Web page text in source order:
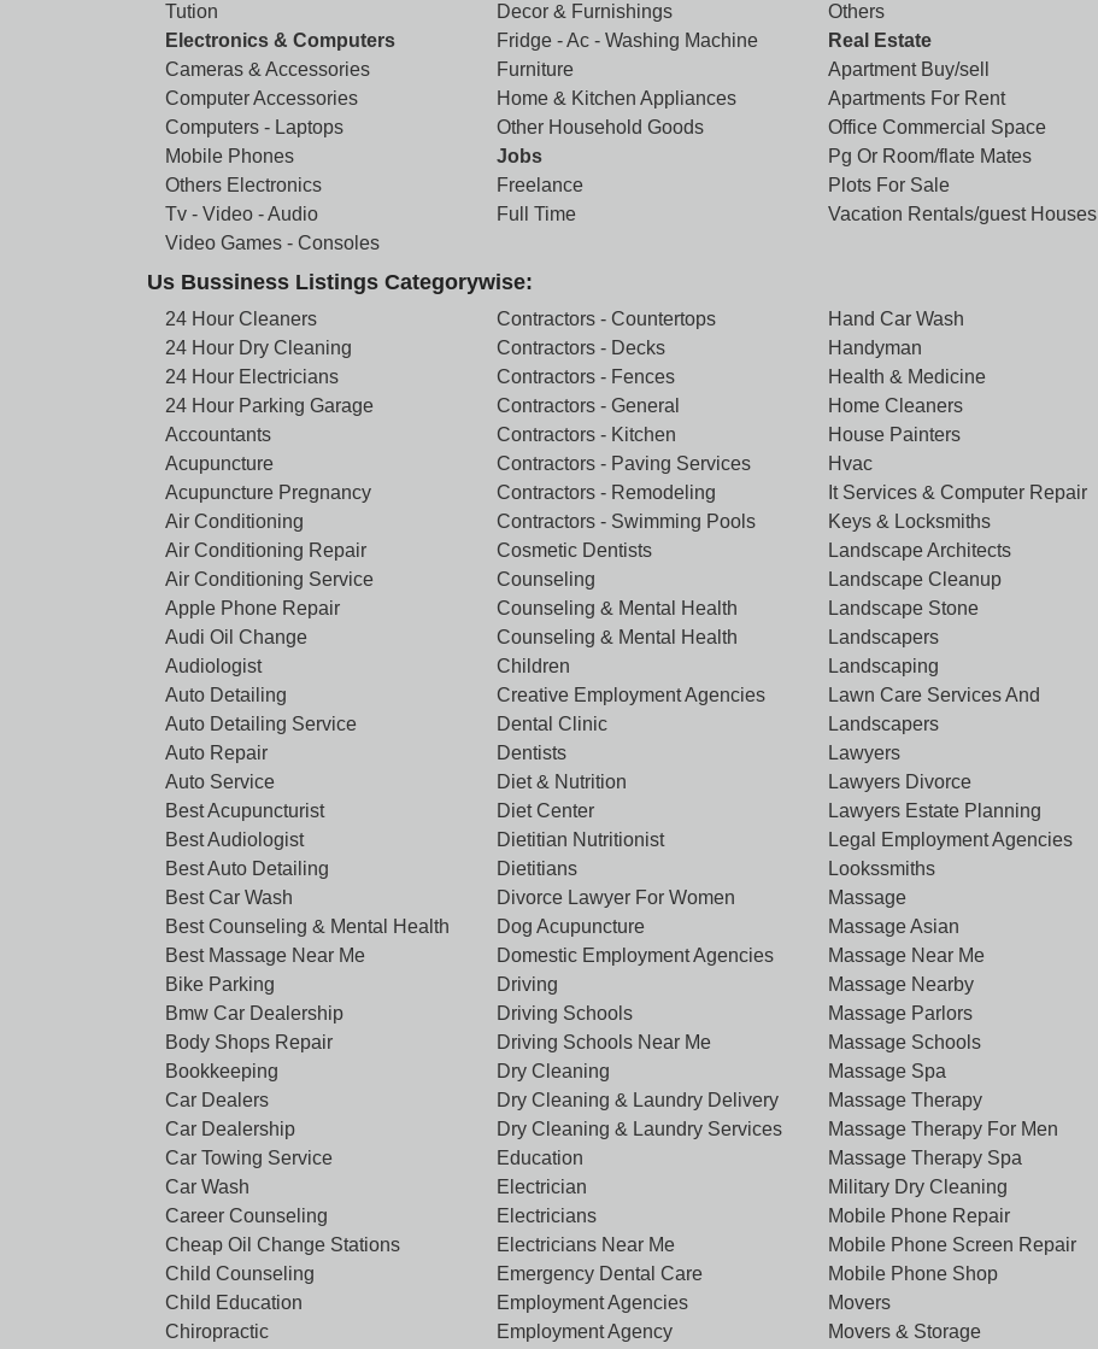
Tution
Electronics & Computers
Cameras & Accessories
Computer Accessories
Computers - Laptops
Mobile Phones
Others Electronics
Tv - Video - Audio
Video Games - Consoles
Decor & Furnishings
Fridge - Ac - Washing Machine
Furniture
Home & Kitchen Appliances
Other Household Goods
Jobs
Freelance
Full Time
Others
Real Estate
Apartment Buy/sell
Apartments For Rent
Office Commercial Space
Pg Or Room/flate Mates
Plots For Sale
Vacation Rentals/guest Houses
Us Bussiness Listings Categorywise:
24 Hour Cleaners
24 Hour Dry Cleaning
24 Hour Electricians
24 Hour Parking Garage
Accountants
Acupuncture
Acupuncture Pregnancy
Air Conditioning
Air Conditioning Repair
Air Conditioning Service
Apple Phone Repair
Audi Oil Change
Audiologist
Auto Detailing
Auto Detailing Service
Auto Repair
Auto Service
Best Acupuncturist
Best Audiologist
Best Auto Detailing
Best Car Wash
Best Counseling & Mental Health
Best Massage Near Me
Bike Parking
Bmw Car Dealership
Body Shops Repair
Bookkeeping
Car Dealers
Car Dealership
Car Towing Service
Car Wash
Career Counseling
Cheap Oil Change Stations
Child Counseling
Child Education
Chiropractic
Contractors - Countertops
Contractors - Decks
Contractors - Fences
Contractors - General
Contractors - Kitchen
Contractors - Paving Services
Contractors - Remodeling
Contractors - Swimming Pools
Cosmetic Dentists
Counseling
Counseling & Mental Health
Counseling & Mental Health
Children
Creative Employment Agencies
Dental Clinic
Dentists
Diet & Nutrition
Diet Center
Dietitian Nutritionist
Dietitians
Divorce Lawyer For Women
Dog Acupuncture
Domestic Employment Agencies
Driving
Driving Schools
Driving Schools Near Me
Dry Cleaning
Dry Cleaning & Laundry Delivery
Dry Cleaning & Laundry Services
Education
Electrician
Electricians
Electricians Near Me
Emergency Dental Care
Employment Agencies
Employment Agency
Hand Car Wash
Handyman
Health & Medicine
Home Cleaners
House Painters
Hvac
It Services & Computer Repair
Keys & Locksmiths
Landscape Architects
Landscape Cleanup
Landscape Stone
Landscapers
Landscaping
Lawn Care Services And
Landscapers
Lawyers
Lawyers Divorce
Lawyers Estate Planning
Legal Employment Agencies
Lookssmiths
Massage
Massage Asian
Massage Near Me
Massage Nearby
Massage Parlors
Massage Schools
Massage Spa
Massage Therapy
Massage Therapy For Men
Massage Therapy Spa
Military Dry Cleaning
Mobile Phone Repair
Mobile Phone Screen Repair
Mobile Phone Shop
Movers
Movers & Storage